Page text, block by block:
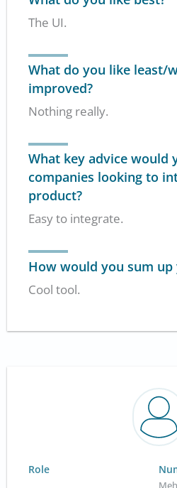
The UI.
What do you like least/
improved?
Nothing really.
What key advice would
companies looking to
product?
Easy to integrate.
How would you sum up
Cool tool.
Role